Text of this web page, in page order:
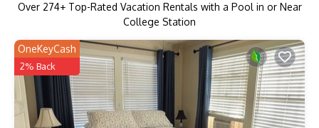
Over 274+ Top-Rated Vacation Rentals with a Pool in or Near
College Station
OneKeyCash
2% Back